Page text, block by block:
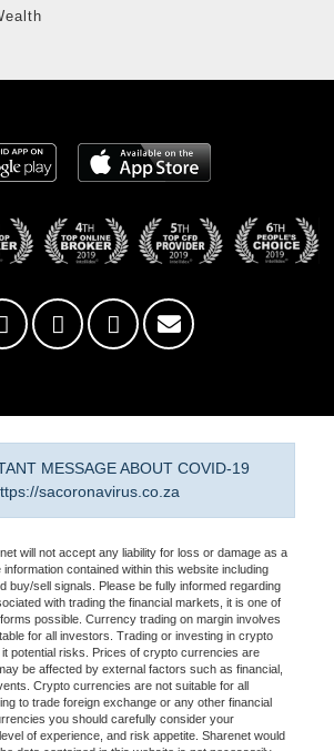
MESSAGE ABOUT COVID-19
sacoronavirus.co.za
will not accept any liability for loss or damage as a
contained within this website including
buy/sell signals. Please be fully informed regarding
with trading the financial markets, it is one of
possible. Currency trading on margin involves
for all investors. Trading or investing in crypto
potential risks. Prices of crypto currencies are
be affected by external factors such as financial,
Crypto currencies are not suitable for all
to trade foreign exchange or any other financial
you should carefully consider your
of experience, and risk appetite. Sharenet would